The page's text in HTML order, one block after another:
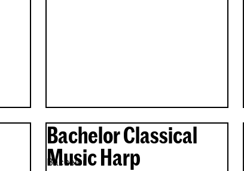
Bachelor Classical
Music Harp
Bachelor